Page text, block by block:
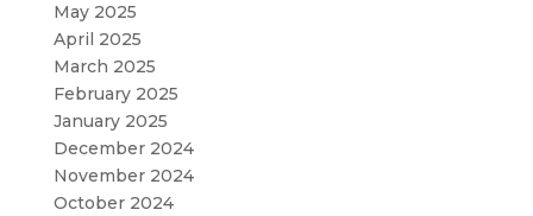
May 2025
April 2025
March 2025
February 2025
January 2025
December 2024
November 2024
October 2024